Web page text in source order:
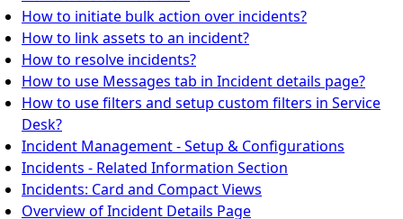
How to initiate bulk action over incidents?
How to link assets to an incident?
How to resolve incidents?
How to use Messages tab in Incident details page?
How to use filters and setup custom filters in Service
Desk?
Incident Management - Setup & Configurations
Incidents - Related Information Section
Incidents: Card and Compact Views
Overview of Incident Details Page